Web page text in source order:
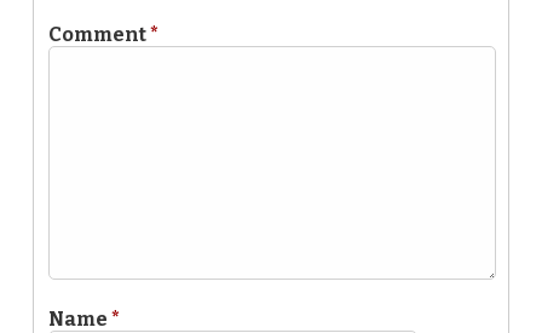
Comment*
Name *